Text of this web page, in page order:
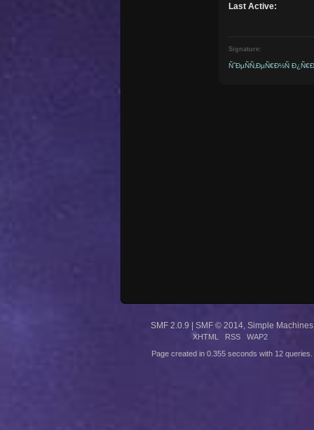
Last Active:
Signature:
ÑˆÐµÑÑ‚ÐµÑ€Ð½Ñ
SMF 2.0.9 SMF © 2014, Simple Machines
XHTML RSS WAP2
Page created in 0.355 seconds with 12 queries.